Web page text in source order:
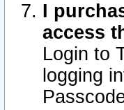
I
access
Login to
logging